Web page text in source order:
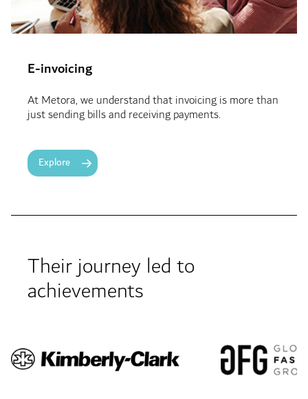
E-invoicing
At Metora, we understand that invoicing is more than
just sending bills and receiving payments.
Explore
Their journey led to
achievements